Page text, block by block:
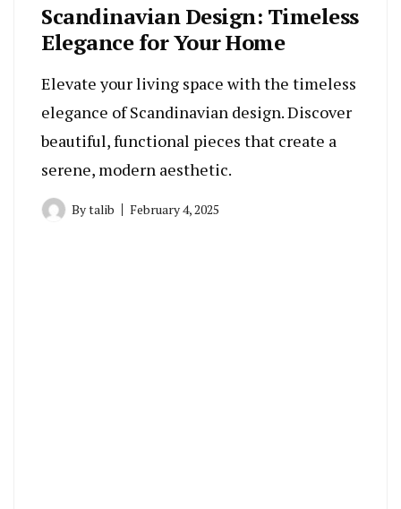
Scandinavian Design: Timeless
Elegance for Your Home
Elevate your living space with the timeless
elegance of Scandinavian design. Discover
beautiful, functional pieces that create a
serene, modern aesthetic.
Bytalib February 4, 2025